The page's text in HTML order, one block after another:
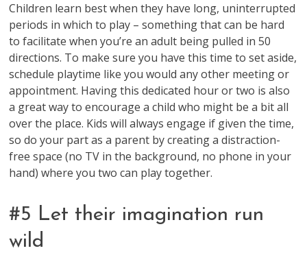
Children learn best when they have long, uninterrupted
periods in which to play – something that can be hard
to facilitate when you’re an adult being pulled in 50
directions. To make sure you have this time to set aside,
schedule playtime like you would any other meeting or
appointment. Having this dedicated hour or two is also
a great way to encourage a child who might be a bit all
over the place. Kids will always engage if given the time,
so do your part as a parent by creating a distraction-
free space (no TV in the background, no phone in your
hand) where you two can play together.
#5 Let their imagination run
wild